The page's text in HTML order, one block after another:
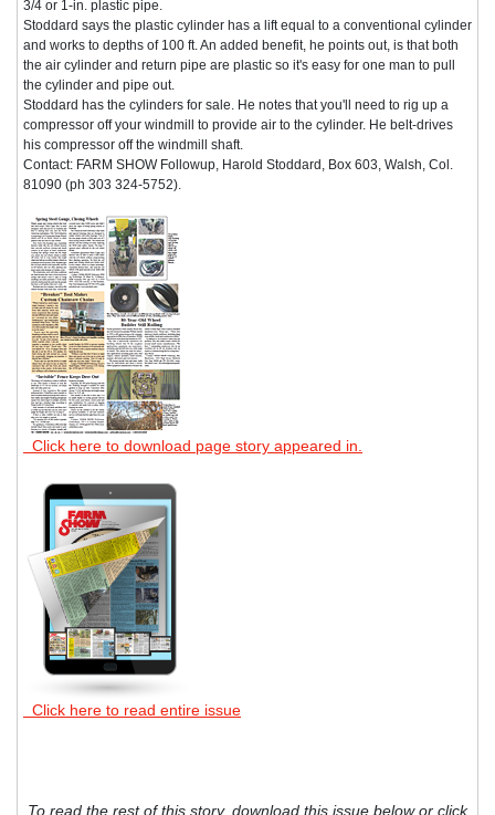
3/4 or 1-in. plastic pipe.
Stoddard says the plastic cylinder has a lift equal to a conventional cylinder
and works to depths of 100 ft. An added benefit, he points out, is that both
the air cylinder and return pipe are plastic so it's easy for one man to pull
the cylinder and pipe out.
Stoddard has the cylinders for sale. He notes that you'll need to rig up a
compressor off your windmill to provide air to the cylinder. He belt-drives
his compressor off the windmill shaft.
Contact: FARM SHOW Followup, Harold Stoddard, Box 603, Walsh, Col.
81090 (ph 303 324-5752).
Click here to download page story appeared in.
Click here to read entire issue
To read the rest of this story, download this issue below or click